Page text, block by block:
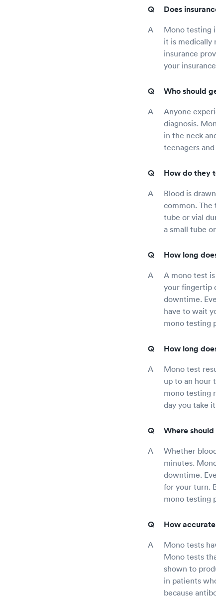
Does
Mono testing
it is medically
insurance
your
Who should
Anyone
diagnosis.
in the neck
teenagers
How do they
Blood is
common.
tube or vial
a small tube
How long
A mono test
your fingertip
downtime.
have to wait
mono testing
How long
Mono test
up to an hour
mono testing
day you take
Where
Whether
minutes.
downtime.
for your turn.
mono testing
How
Mono tests
Mono tests
shown to
in patients
because